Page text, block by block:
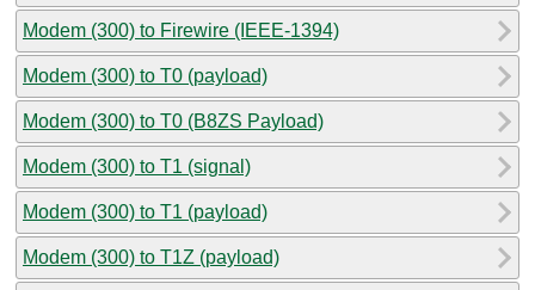
Modem (300) to Firewire (IEEE-1394)
Modem (300) to T0 (payload)
Modem (300) to T0 (B8ZS Payload)
Modem (300) to T1 (signal)
Modem (300) to T1 (payload)
Modem (300) to T1Z (payload)